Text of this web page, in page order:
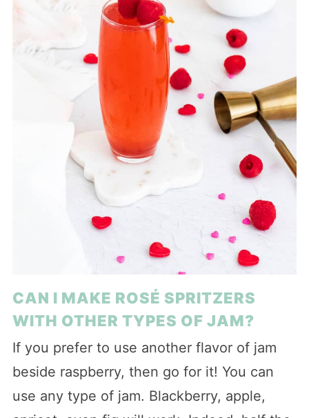
CAN I MAKE ROSÉ SPRITZERS
WITH OTHER TYPES OF JAM?
If you prefer to use another flavor of jam
beside raspberry, then go for it! You can
use any type of jam. Blackberry, apple,